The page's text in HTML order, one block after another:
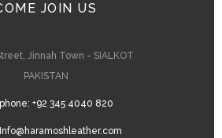
JOIN US
Jinnah Town - SIALKOT
PAKISTAN
+92 345 4040 820
Info@haramoshleather.com